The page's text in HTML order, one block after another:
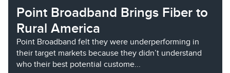
Point Broadband Brings Fiber to
Rural America
Point Broadband felt they were underperforming in
their target markets because they didn’t understand
who their best potential custome...